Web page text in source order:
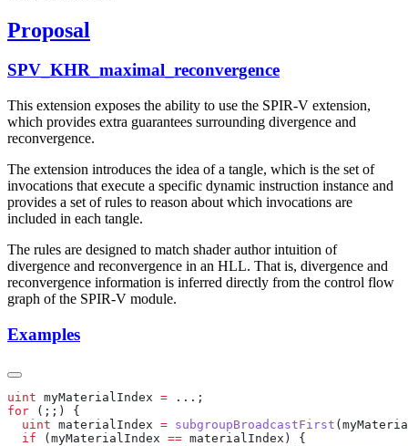
Proposal
SPV_KHR_maximal_reconvergence
This extension exposes the ability to use the SPIR-V extension,
which provides extra guarantees surrounding divergence and
reconvergence.
The extension introduces the idea of a tangle, which is the set of
invocations that execute a specific dynamic instruction instance and
provides a set of rules to reason about which invocations are
included in each tangle.
The rules are designed to match shader author intuition of
divergence and reconvergence in an HLL. That is, divergence and
reconvergence information is inferred directly from the control flow
graph of the SPIR-V module.
Examples
uint myMaterialIndex =
for
  uint
materialIndex = subgroupBroadcastFirst
  if
(myMaterialIndex ==